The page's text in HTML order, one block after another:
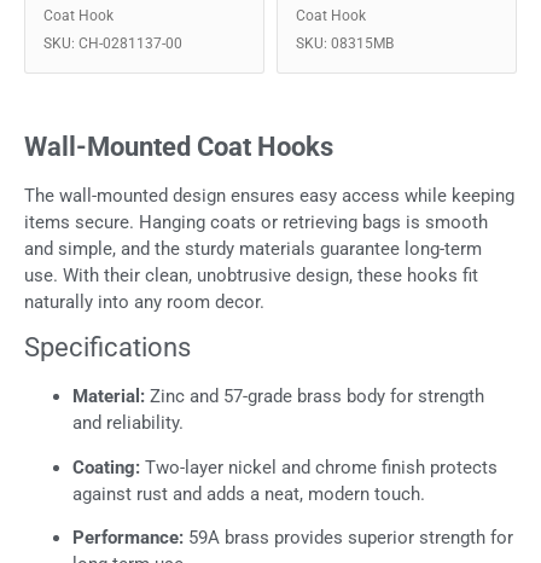
Coat Hook
SKU: CH-0281137-00
Coat Hook
SKU: 08315MB
Wall-Mounted Coat Hooks
The wall-mounted design ensures easy access while keeping
items secure. Hanging coats or retrieving bags is smooth
and simple, and the sturdy materials guarantee long-term
use. With their clean, unobtrusive design, these hooks fit
naturally into any room decor.
Specifications
Material: Zinc and 57-grade brass body for strength
and reliability.
Coating: Two-layer nickel and chrome finish protects
against rust and adds a neat, modern touch.
Performance: 59A brass provides superior strength for